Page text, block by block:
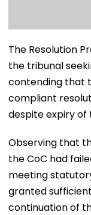
The Resolution
the tribunal
contending that
compliant
despite expiry of
Observing that
the CoC had
meeting
granted
continuation of